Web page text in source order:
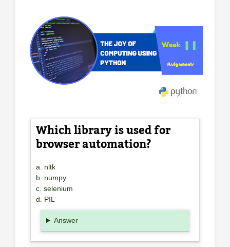
Which library is used for
browser automation?
a. nltk
b. numpy
c. selenium
d. PIL
Answer